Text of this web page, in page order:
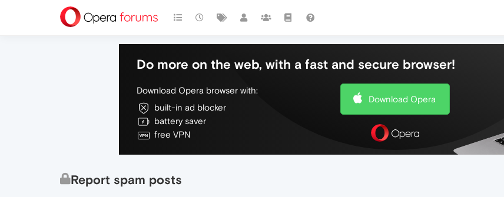
Do more on the web, with a fast and secure browser!
Download Opera browser with:
built-in ad blocker
battery saver
free VPN
Download Opera
Report spam posts